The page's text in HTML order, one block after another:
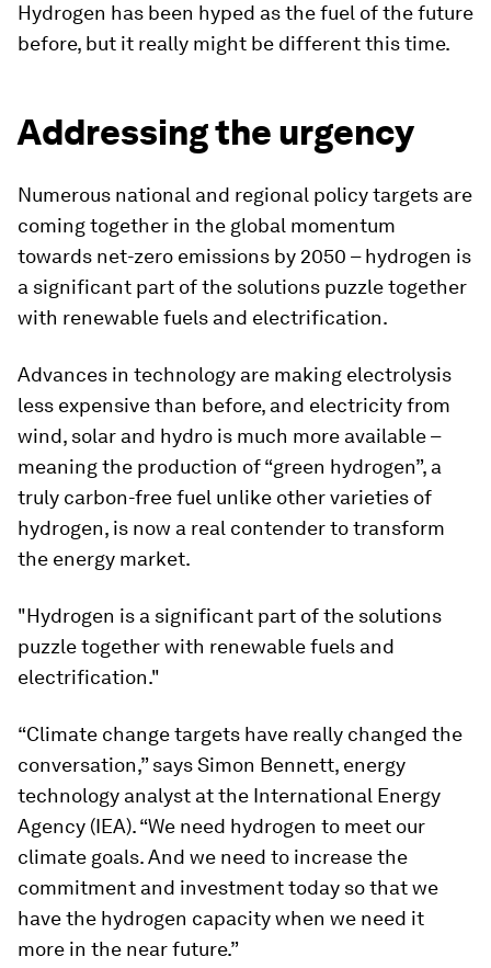
Hydrogen has been hyped as the fuel of the future
before, but it really might be different this time.
Addressing the urgency
Numerous national and regional policy targets are
coming together in the global momentum
towards net-zero emissions by 2050 – hydrogen is
a significant part of the solutions puzzle together
with renewable fuels and electrification.
Advances in technology are making electrolysis
less expensive than before, and electricity from
wind, solar and hydro is much more available –
meaning the production of “green hydrogen”, a
truly carbon-free fuel unlike other varieties of
hydrogen, is now a real contender to transform
the energy market.
"Hydrogen is a significant part of the solutions
puzzle together with renewable fuels and
electrification."
“Climate change targets have really changed the
conversation,” says Simon Bennett, energy
technology analyst at the International Energy
Agency (IEA). “We need hydrogen to meet our
climate goals. And we need to increase the
commitment and investment today so that we
have the hydrogen capacity when we need it
more in the near future.”